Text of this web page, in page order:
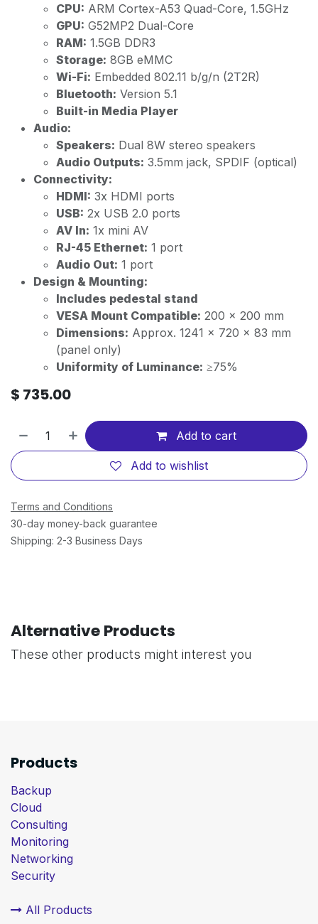
CPU: ARM Cortex-A53 Quad-Core, 1.5GHz
GPU: G52MP2 Dual-Core
RAM: 1.5GB DDR3
Storage: 8GB eMMC
Wi-Fi: Embedded 802.11 b/g/n (2T2R)
Bluetooth: Version 5.1
Built-in Media Player
Audio:
Speakers: Dual 8W stereo speakers
Audio Outputs: 3.5mm jack, SPDIF (optical)
Connectivity:
HDMI: 3x HDMI ports
USB: 2x USB 2.0 ports
AV In: 1x mini AV
RJ-45 Ethernet: 1 port
Audio Out: 1 port
Design & Mounting:
Includes pedestal stand
VESA Mount Compatible: 200 x 200 mm
Dimensions: Approx. 1241 x 720 x 83 mm
(panel only)
Uniformity of Luminance: ≥75%
$ 735.00
Add to cart
Add to wishlist
Terms and Conditions
30-day money-back guarantee
Shipping: 2-3 Business Days
Alternative Products
These other products might interest you
Products
Backup
Cloud
Consulting
Monitoring
Networking
Security
All Products